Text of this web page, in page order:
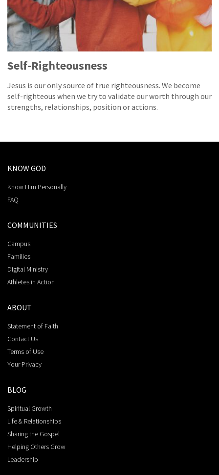
Self-Righteousness
Jesus is our only source of true righteousness. We become
self-righteous when we try to validate our worth through our
strengths, relationships, position or actions.
KNOW GOD
Know Him Personally
FAQ
COMMUNITIES
Campus
Families
Digital Ministry
Athletes in Action
ABOUT
Statement of Faith
Contact Us
Terms of Use
Your Privacy
BLOG
Spiritual Growth
Life & Relationships
Sharing the Gospel
Helping Others Grow
Leadership